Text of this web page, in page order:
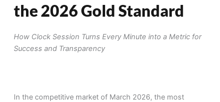
the 2026 Gold Standard
How Clock Session Turns Every Minute into a Metric for
Success and Transparency
In the competitive market of March 2026, the most